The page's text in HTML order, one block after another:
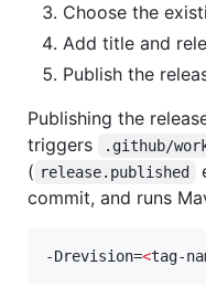
Choose the
Add title and
Publish the
Publishing the
triggers
.github/
( release.published
commit, and runs
-Drevision=<tag-